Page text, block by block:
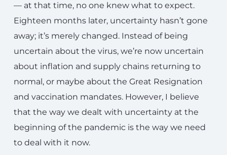
— at that time, no one knew what to expect.
Eighteen months later, uncertainty hasn’t gone
away; it’s merely changed. Instead of being
uncertain about the virus, we’re now uncertain
about inflation and supply chains returning to
normal, or maybe about the Great Resignation
and vaccination mandates. However, I believe
that the way we dealt with uncertainty at the
beginning of the pandemic is the way we need
to deal with it now.